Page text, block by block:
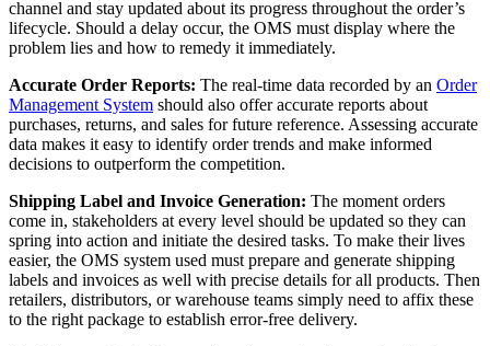
channel and stay updated about its progress throughout the order’s
lifecycle. Should a delay occur, the OMS must display where the
problem lies and how to remedy it immediately.
Accurate Order Reports: The real-time data recorded by an Order
Management System should also offer accurate reports about
purchases, returns, and sales for future reference. Assessing accurate
data makes it easy to identify order trends and make informed
decisions to outperform the competition.
Shipping Label and Invoice Generation: The moment orders
come in, stakeholders at every level should be updated so they can
spring into action and initiate the desired tasks. To make their lives
easier, the OMS system used must prepare and generate shipping
labels and invoices as well with precise details for all products. Then
retailers, distributors, or warehouse teams simply need to affix these
to the right package to establish error-free delivery.